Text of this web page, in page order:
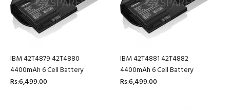
IBM 42T4879 42T4880
4400mAh 6 Cell Battery
Rs:6,499.00
IBM 42T4881 42T4882
4400mAh 6 Cell Battery
Rs:6,499.00